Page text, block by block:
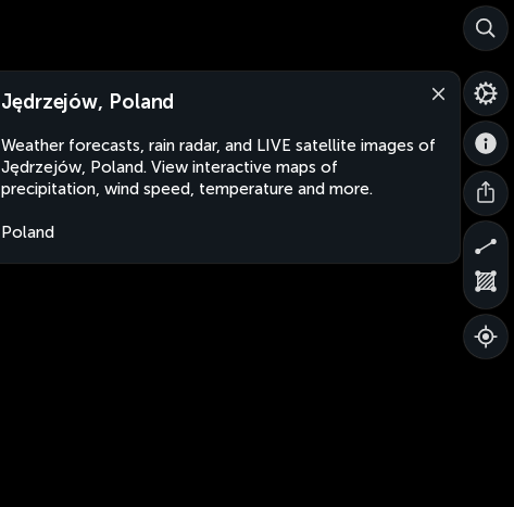
Jędrzejów, Poland
Weather forecasts, rain radar, and LIVE satellite images of
Jędrzejów, Poland. View interactive maps of
precipitation, wind speed, temperature and more.
Poland